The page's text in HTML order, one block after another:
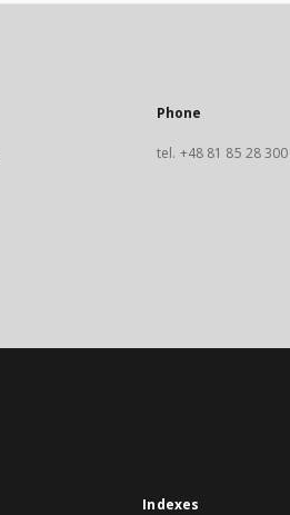
Phone
tel. +48 81 85 28 300
Indexes